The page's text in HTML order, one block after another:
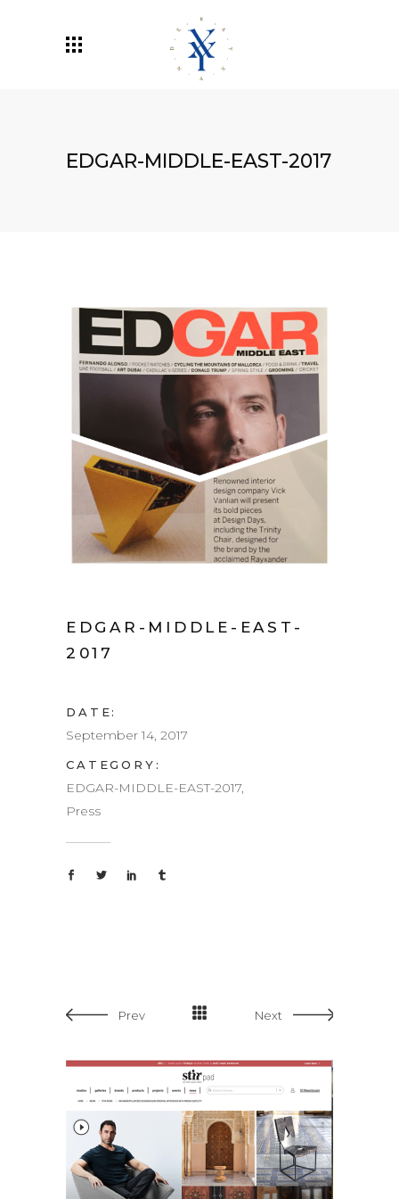
EDGAR-MIDDLE-EAST-2017
EDGAR-MIDDLE-EAST-
2017
DATE:
September 14, 2017
CATEGORY:
EDGAR-MIDDLE-EAST-2017,
Press
Prev Next
Stirpad – 2023